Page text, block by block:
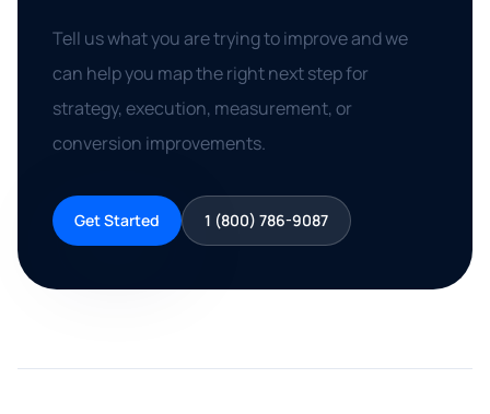
Tell us what you are trying to improve and we
can help you map the right next step for
strategy, execution, measurement, or
conversion improvements.
Get Started 1 (800) 786-9087